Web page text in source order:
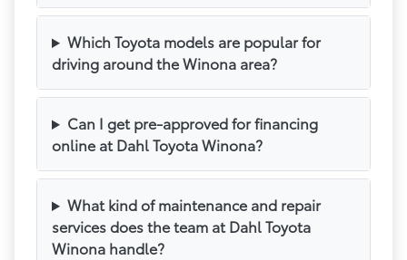
Which Toyota models are popular for
driving around the Winona area?
Can I get pre-approved for financing
online at Dahl Toyota Winona?
What kind of maintenance and repair
services does the team at Dahl Toyota
Winona handle?